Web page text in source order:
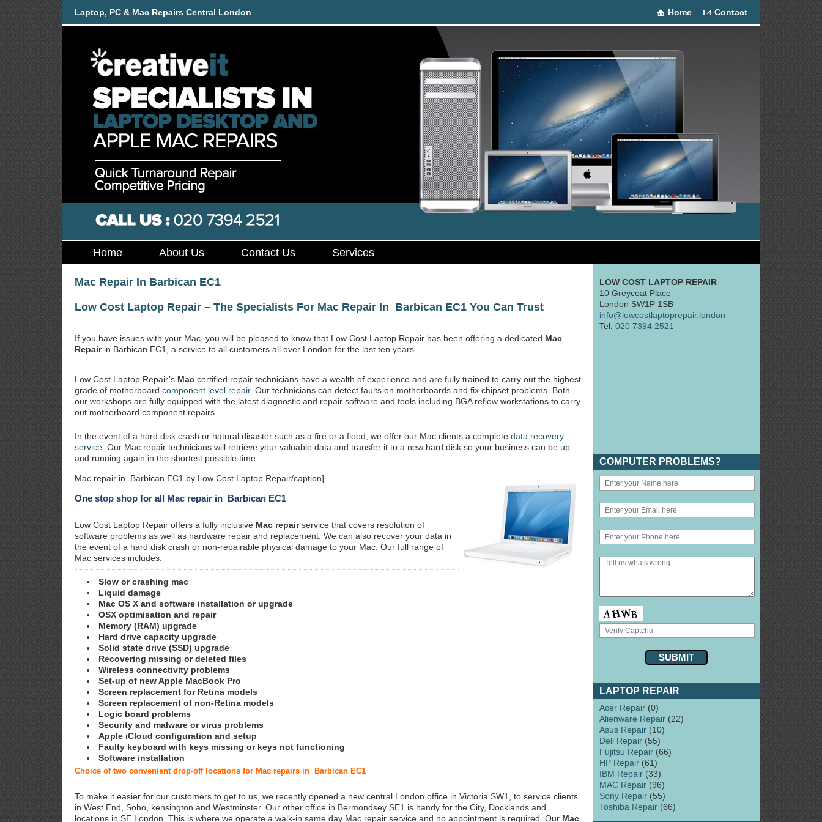
Laptop, PC & Mac Repairs Central London Home Contact
Home About Us Contact Us Services
Mac Repair In Barbican EC1
Low Cost Laptop Repair – The Specialists For Mac Repair In Barbican EC1 You Can Trust
If you have issues with your Mac, you will be pleased to know that Low Cost Laptop Repair has been offering a dedicated Mac
Repairin Barbican EC1, a service to all customers all over London for the last ten years.
Low Cost Laptop Repair’s Mac certified repair technicians have a wealth of experience and are fully trained to carry out the highest
grade of motherboard component level repair. Our technicians can detect faults on motherboards and fix chipset problems. Both
our workshops are fully equipped with the latest diagnostic and repair software and tools including BGA reflow workstations to carry
out motherboard component repairs.
In the event of a hard disk crash or natural disaster such as a fire or a flood, we offer our Mac clients a complete data recovery
service . Our Mac repair technicians will retrieve your valuable data and transfer it to a new hard disk so your business can be up
and running again in the shortest possible time.
Mac repair in Barbican EC1 by Low Cost Laptop Repair/caption]
One stop shop for all Mac repair in Barbican EC1
Low Cost Laptop Repair offers a fully inclusive Mac repairservice that covers resolution of
software problems as well as hardware repair and replacement. We can also recover your data in
the event of a hard disk crash or non-repairable physical damage to your Mac. Our full range of
Mac services includes:
Slow or crashing mac
Liquid damage
Mac OS X and software installation or upgrade
OSX optimisation and repair
Memory (RAM) upgrade
Hard drive capacity upgrade
Solid state drive (SSD) upgrade
Recovering missing or deleted files
Wireless connectivity problems
Set-up of new Apple MacBook Pro
Screen replacement for Retina models
Screen replacement of non-Retina models
Logic board problems
Security and malware or virus problems
Apple iCloud configuration and setup
Faulty keyboard with keys missing or keys not functioning
Software installation
Choice of two convenient drop-off locations for Mac repairs in Barbican EC1
To make it easier for our customers to get to us, we recently opened a new central London office in Victoria SW1, to service clients
in West End, Soho, kensington and Westminster. Our other office in Bermondsey SE1 is handy for the City, Docklands and
locations in SE London. This is where we operate a walk-in same day Mac repair service and no appointment is required. Our Mac
LOW COST LAPTOP REPAIR
10 Greycoat Place
London SW1P 1SB
info@lowcostlaptoprepair.london
Tel: 020 7394 2521
COMPUTER PROBLEMS?
LAPTOP REPAIR
Acer Repair (0)
Alienware Repair (22)
Asus Repair (10)
Dell Repair (55)
Fujitsu Repair (66)
HP Repair (61)
IBM Repair (33)
MAC Repair (96)
Sony Repair (55)
Toshiba Repair (66)